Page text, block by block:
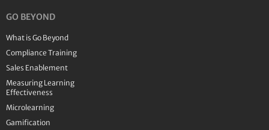
GO BEYOND
What is Go Beyond
Compliance Training
Sales Enablement
Measuring Learning
Effectiveness
Microlearning
Gamification